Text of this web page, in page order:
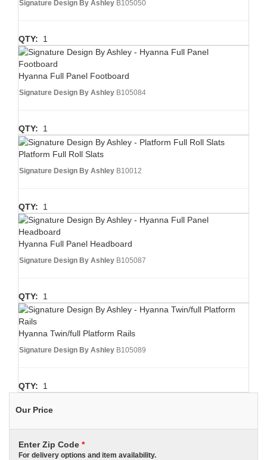
Signature Design By Ashley B105050
QTY: 1
Hyanna Full Panel Footboard
Signature Design By Ashley B105084
QTY: 1
Platform Full Roll Slats
Signature Design By Ashley B10012
QTY: 1
Hyanna Full Panel Headboard
Signature Design By Ashley B105087
QTY: 1
Hyanna Twin/full Platform Rails
Signature Design By Ashley B105089
QTY: 1
Our Price
Enter Zip Code *
For delivery options and item availability.